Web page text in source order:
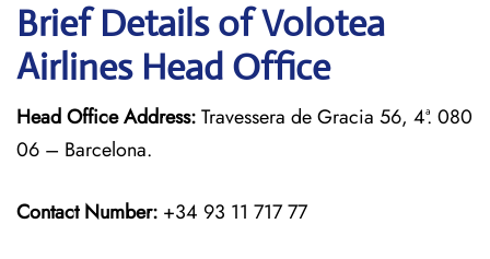
Brief Details of Volotea
Airlines Head Office
Head Office Address:Travessera de Gracia 56, 4ª. 080
06 – Barcelona.
Contact Number: +34 93 11 717 77